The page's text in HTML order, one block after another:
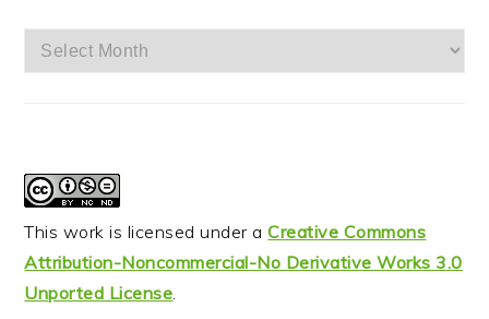
Archives
This work is licensed under aCreative Commons
Attribution-Noncommercial-No Derivative Works 3.0
Unported License